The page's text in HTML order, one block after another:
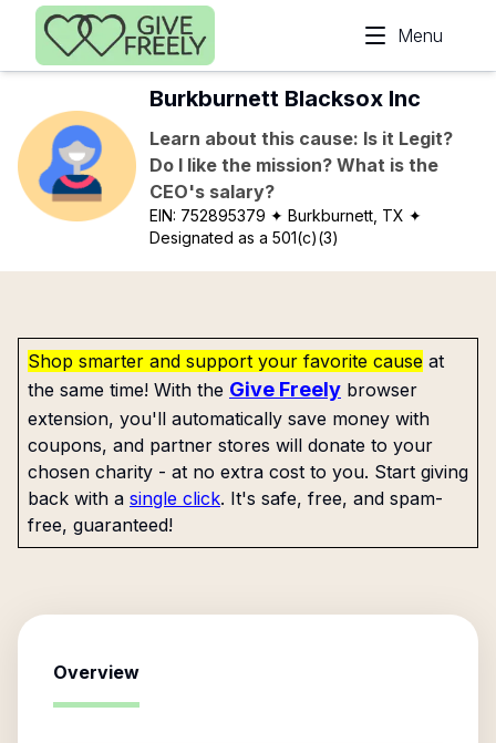
Skip to main content
Menu
Burkburnett Blacksox Inc
Learn about this cause: Is it Legit?
Do I like the mission? What is the
CEO's salary?
EIN: 752895379 ✦ Burkburnett, TX ✦
Designated as a 501(c)(3)
Shop smarter and support your favorite cause at
the same time! With the Give Freely browser
extension, you'll automatically save money with
coupons, and partner stores will donate to your
chosen charity - at no extra cost to you. Start giving
back with a single click. It's safe, free, and spam-
free, guaranteed!
Overview